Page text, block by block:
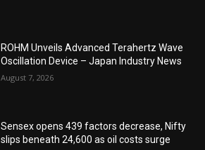
ROHM Unveils Advanced Terahertz Wave
Oscillation Device – Japan Industry News
August 7, 2026
Sensex opens 439 factors decrease, Nifty
slips beneath 24,600 as oil costs surge